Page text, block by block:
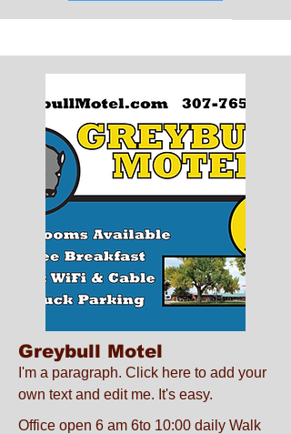
Greybull Motel
I'm a paragraph. Click here to add your
own text and edit me. It's easy.
Office open 6 am 6to 10:00 daily Walk